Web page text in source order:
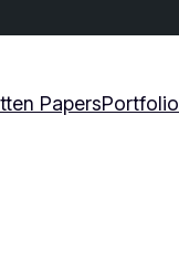
PapersPortfolio